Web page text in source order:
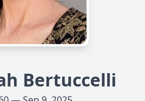
Bertuccelli